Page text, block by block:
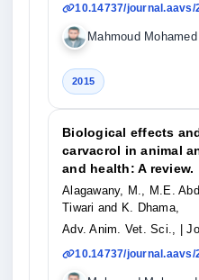
10.14737/journal.aavs/
Mahmoud
2015
Biological effects
carvacrol in animal
and health: A review.
Alagawany, M., M.E.
Tiwari and K. Dhama,
Adv. Anim. Vet. Sci.,
|
10.14737/journal.aavs/